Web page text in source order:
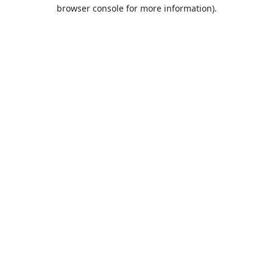
browser console for more information).